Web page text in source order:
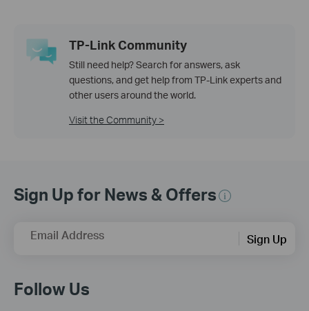
TP-Link Community
Still need help? Search for answers, ask
questions, and get help from TP-Link experts and
other users around the world.
Visit the Community >
Sign Up for News & Offers
Email Address Sign Up
Follow Us